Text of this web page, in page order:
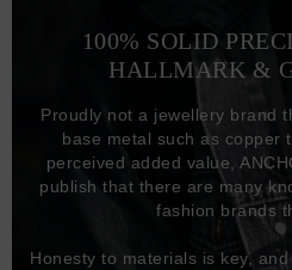
100% SOLID
HALLMARK &
Proudly not a jewellery brand
base metal such as copper
perceived added value,
publish that there are many
fashion brands
Honesty to materials is key,